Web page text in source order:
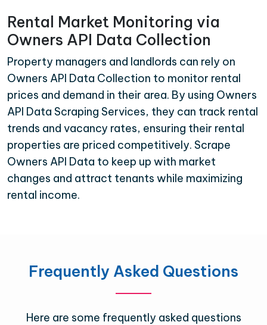
Rental Market Monitoring via
Owners API Data Collection
Property managers and landlords can rely on
Owners API Data Collection to monitor rental
prices and demand in their area. By using Owners
API Data Scraping Services, they can track rental
trends and vacancy rates, ensuring their rental
properties are priced competitively. Scrape
Owners API Data to keep up with market
changes and attract tenants while maximizing
rental income.
Frequently Asked Questions
Here are some frequently asked questions